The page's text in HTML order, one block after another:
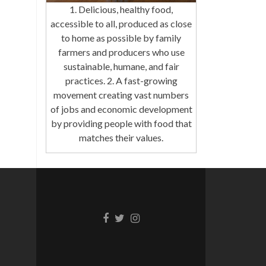
1. Delicious, healthy food,
accessible to all, produced as close
to home as possible by family
farmers and producers who use
sustainable, humane, and fair
practices. 2. A fast-growing
movement creating vast numbers
of jobs and economic development
by providing people with food that
matches their values.
Facebook
TwitterInstagram